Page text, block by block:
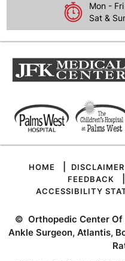
Mon -
Sat &
HOME DISCLAIMER
FEEDBACK
ACCESSIBILITY
© Orthopedic Center Of
Ankle Surgeon, Atlantis,